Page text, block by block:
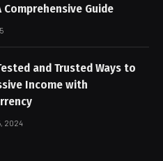
Comprehensive Guide
and Trusted Ways to
Income with
2024